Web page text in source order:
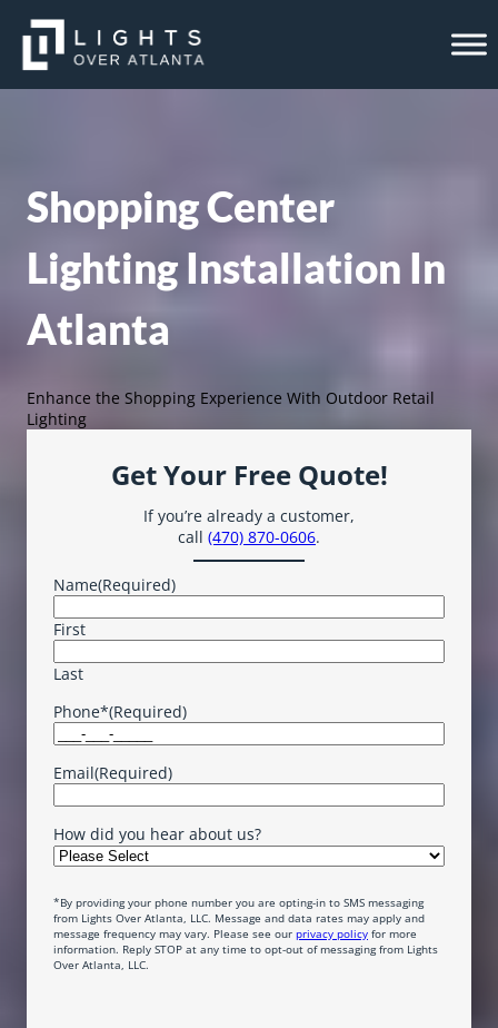
content
Shopping Center
Lighting Installation In
Atlanta
Enhance the Shopping Experience With Outdoor Retail
Lighting
Get Your Free Quote!
If you’re already a customer,
call (470) 870-0606.
Name(Required)
First
Last
Phone*(Required)
Email(Required)
How did you hear about us?
*By providing your phone number you are opting-in to SMS messaging
from Lights Over Atlanta, LLC. Message and data rates may apply and
message frequency may vary. Please see our privacy policy for more
information. Reply STOP at any time to opt-out of messaging from Lights
Over Atlanta, LLC.